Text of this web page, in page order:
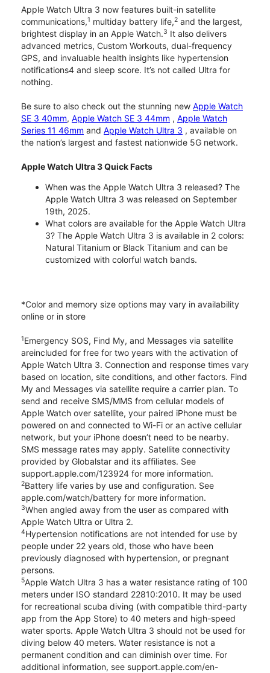
Apple Watch Ultra 3 now features built-in satellite
communications,1 multiday battery life,2 and the largest,
brightest display in an Apple Watch.3 It also delivers
advanced metrics, Custom Workouts, dual-frequency
GPS, and invaluable health insights like hypertension
notifications4 and sleep score. It’s not called Ultra for
nothing.
Be sure to also check out the stunning new Apple Watch
SE 3 40mm, Apple Watch SE 3 44mm , Apple Watch
Series 11 46mm and Apple Watch Ultra 3 , available on
the nation’s largest and fastest nationwide 5G network.
Apple Watch Ultra 3 Quick Facts
When was the Apple Watch Ultra 3 released? The
Apple Watch Ultra 3 was released on September
19th, 2025.
What colors are available for the Apple Watch Ultra
3? The Apple Watch Ultra 3 is available in 2 colors:
Natural Titanium or Black Titanium and can be
customized with colorful watch bands.
*Color and memory size options may vary in availability
online or in store
1Emergency SOS, Find My, and Messages via satellite
areincluded for free for two years with the activation of
Apple Watch Ultra 3. Connection and response times vary
based on location, site conditions, and other factors. Find
My and Messages via satellite require a carrier plan. To
send and receive SMS/MMS from cellular models of
Apple Watch over satellite, your paired iPhone must be
powered on and connected to Wi-Fi or an active cellular
network, but your iPhone doesn’t need to be nearby.
SMS message rates may apply. Satellite connectivity
provided by Globalstar and its affiliates. See
support.apple.com/123924 for more information.
2Battery life varies by use and configuration. See
apple.com/watch/battery for more information.
3When angled away from the user as compared with
Apple Watch Ultra or Ultra 2.
4Hypertension notifications are not intended for use by
people under 22 years old, those who have been
previously diagnosed with hypertension, or pregnant
persons.
5Apple Watch Ultra 3 has a water resistance rating of 100
meters under ISO standard 22810:2010. It may be used
for recreational scuba diving (with compatible third-party
app from the App Store) to 40 meters and high-speed
water sports. Apple Watch Ultra 3 should not be used for
diving below 40 meters. Water resistance is not a
permanent condition and can diminish over time. For
additional information, see support.apple.com/en-